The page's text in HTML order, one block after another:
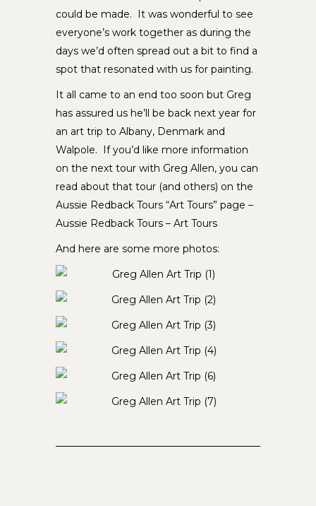
could be made. It was wonderful to see
everyone’s work together as during the
days we’d often spread out a bit to find a
spot that resonated with us for painting.
It all came to an end too soon but Greg
has assured us he’ll be back next year for
an art trip to Albany, Denmark and
Walpole. If you’d like more information
on the next tour with Greg Allen, you can
read about that tour (and others) on the
Aussie Redback Tours “Art Tours” page –
Aussie Redback Tours – Art Tours
And here are some more photos: